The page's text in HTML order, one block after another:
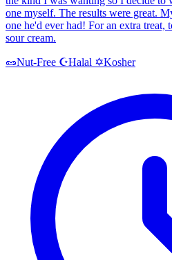
one myself. The results were great.
one he'd ever had! For an extra treat,
sour cream.
🥜Nut-Free ☪️Halal ✡️Kosher